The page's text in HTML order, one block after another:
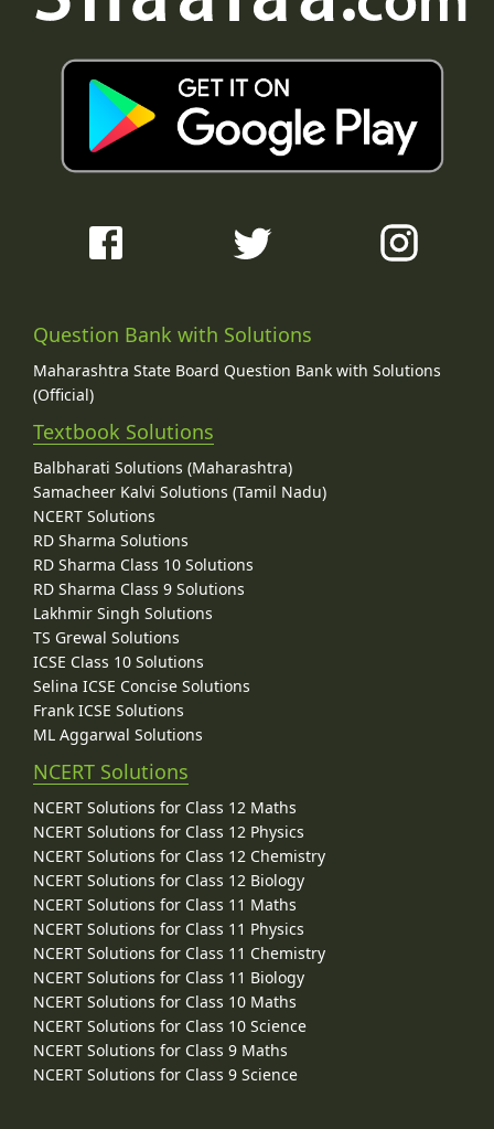
Question Bank with Solutions
Maharashtra State Board Question Bank with Solutions
(Official)
Textbook Solutions
Balbharati Solutions (Maharashtra)
Samacheer Kalvi Solutions (Tamil Nadu)
NCERT Solutions
RD Sharma Solutions
RD Sharma Class 10 Solutions
RD Sharma Class 9 Solutions
Lakhmir Singh Solutions
TS Grewal Solutions
ICSE Class 10 Solutions
Selina ICSE Concise Solutions
Frank ICSE Solutions
ML Aggarwal Solutions
NCERT Solutions
NCERT Solutions for Class 12 Maths
NCERT Solutions for Class 12 Physics
NCERT Solutions for Class 12 Chemistry
NCERT Solutions for Class 12 Biology
NCERT Solutions for Class 11 Maths
NCERT Solutions for Class 11 Physics
NCERT Solutions for Class 11 Chemistry
NCERT Solutions for Class 11 Biology
NCERT Solutions for Class 10 Maths
NCERT Solutions for Class 10 Science
NCERT Solutions for Class 9 Maths
NCERT Solutions for Class 9 Science